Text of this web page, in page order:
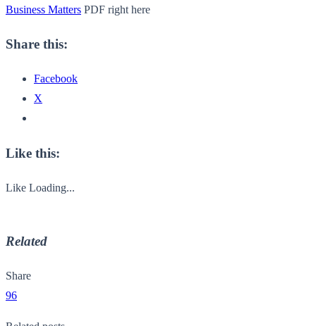
Business Matters PDF right here
Share this:
Facebook
X
Like this:
Like Loading...
Related
Share
96